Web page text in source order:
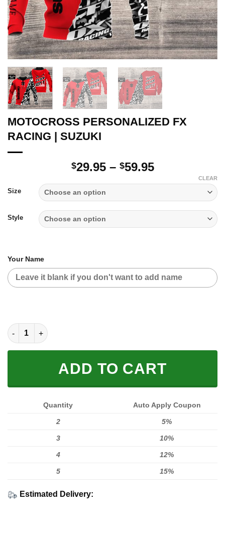
MOTOCROSS PERSONALIZED FX
RACING | SUZUKI
$29.95 – $59.95Price
through
$59.95
Size
Style
CLEAR
Your Name
MOTOCROSS PERSONALIZED FX RACING | SUZUKI quantity
ADD TO CART
Quantity Auto Apply Coupon
2 5%
3 10%
4 12%
5 15%
Estimated Delivery: